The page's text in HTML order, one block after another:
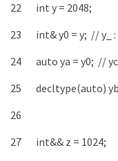
22
23
24
25
26
27
int y = 2048;
int&y0 = y; // y_
auto ya = y0; //
decltype(auto) yb
int&& z = 1024;